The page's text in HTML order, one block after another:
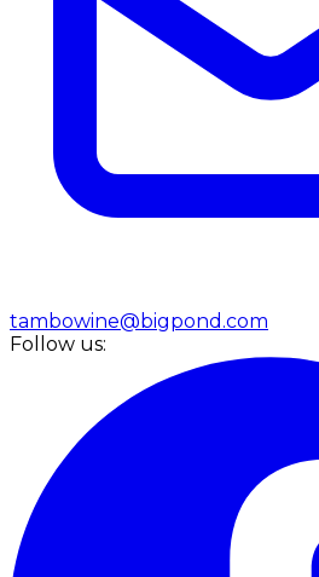
tambowine@bigpond.com
Follow us: